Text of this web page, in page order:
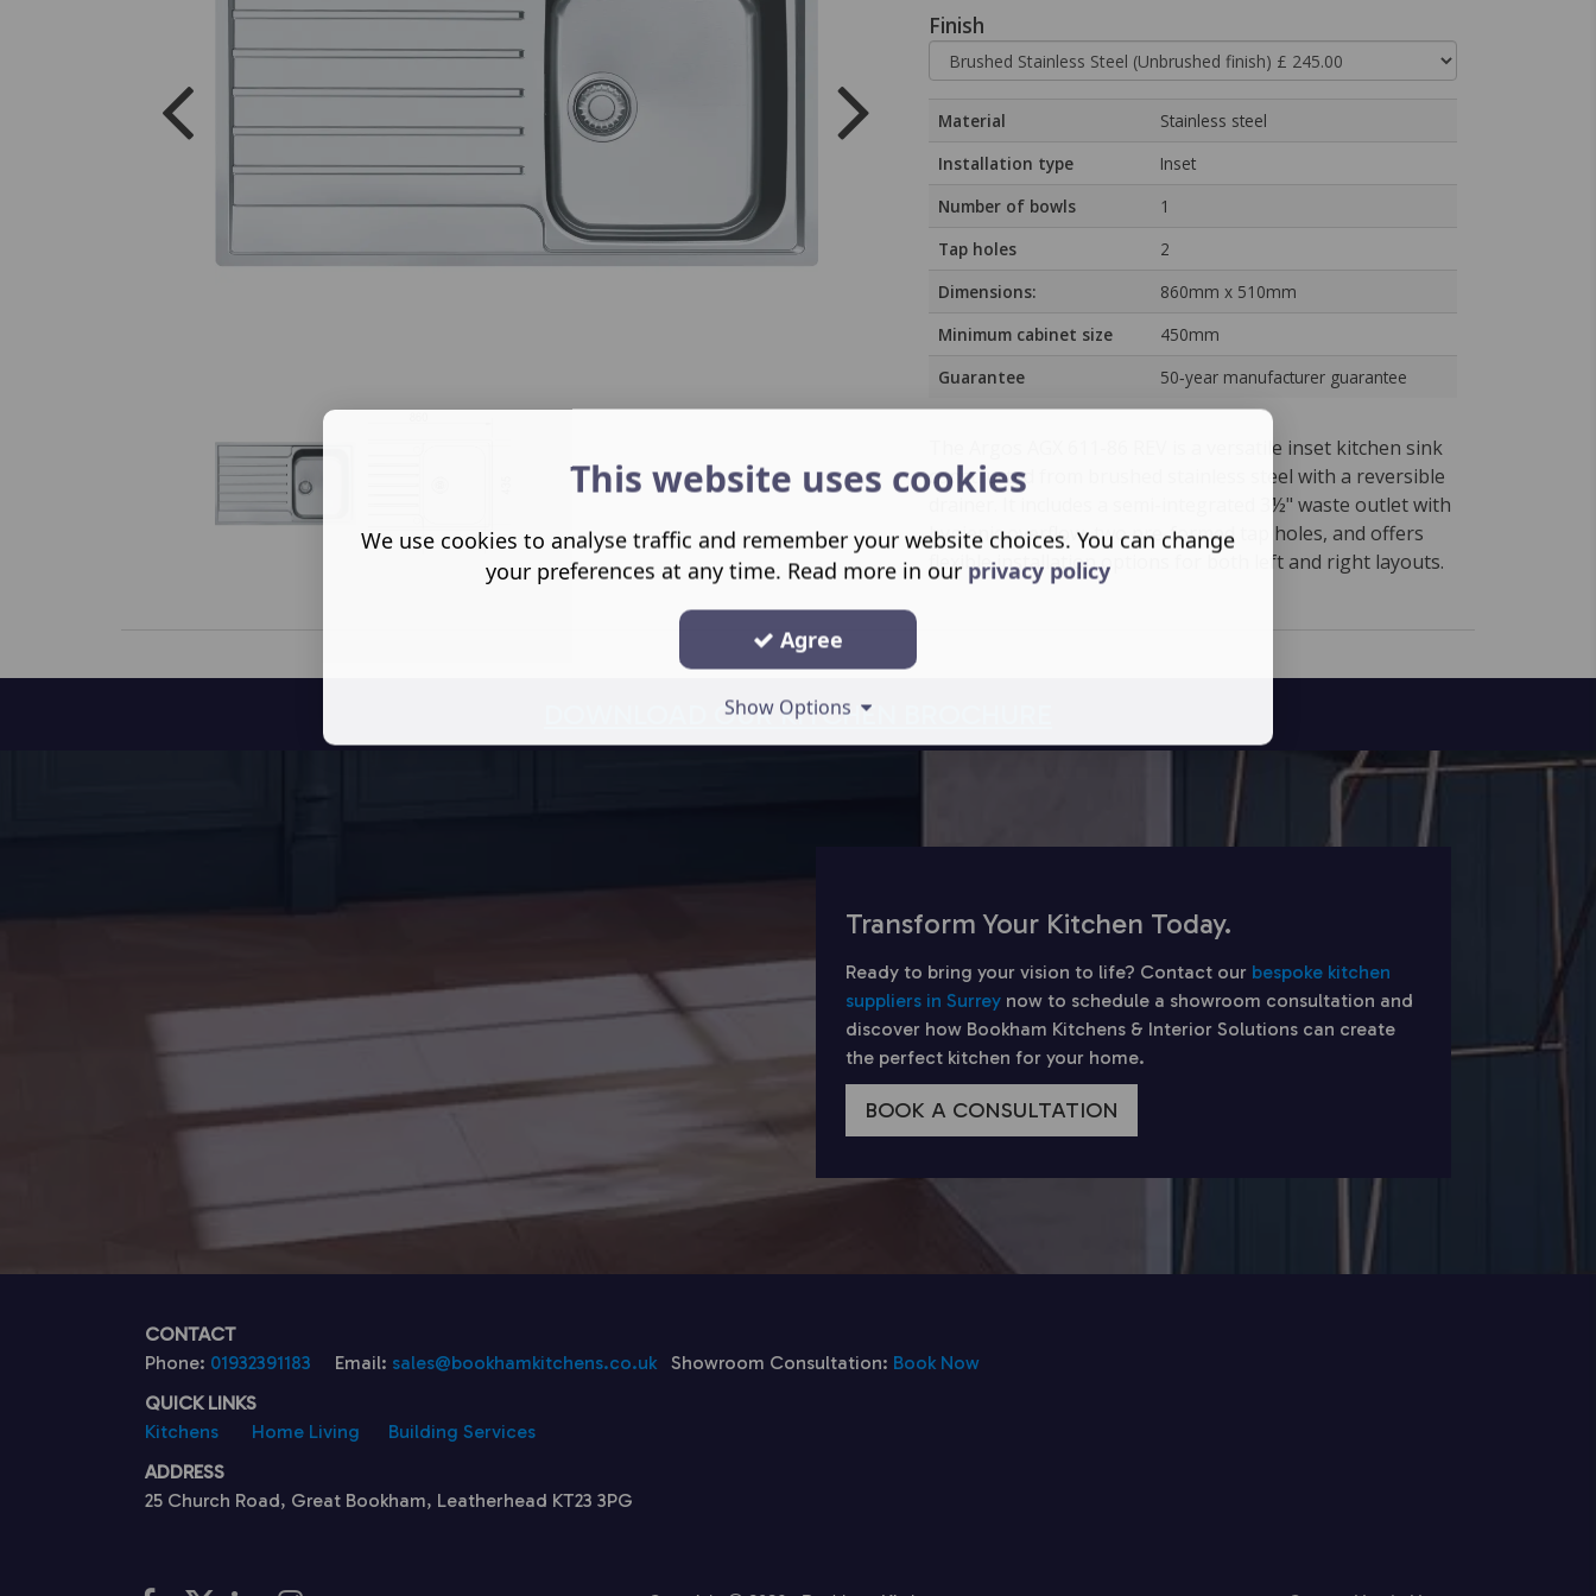
Finish
Material
Stainless steel
Installation type
Inset
Number of bowls
1
Tap holes
2
Dimensions:
860mm x 510mm
Minimum cabinet size
450mm
Guarantee
50‑year manufacturer guarantee
The Argos AGX 611-86 REV is a versatile inset kitchen sink
constructed from brushed stainless steel with a reversible
drainer. It includes a semi-integrated 3½" waste outlet with
hygienic overflow, two pre-formed tap holes, and offers
flexible installation options for both left and right layouts.
DOWNLOAD OUR KITCHEN BROCHURE
Transform Your Kitchen Today.
Ready to bring your vision to life? Contact our bespoke kitchen
suppliers in Surrey now to schedule a showroom consultation and
discover how Bookham Kitchens & Interior Solutions can create
the perfect kitchen for your home.
BOOK A CONSULTATION
CONTACT
Phone: 01932391183 Email: sales@bookhamkitchens.co.uk Showroom Consultation: Book Now
QUICK LINKS
Kitchens
Home Living
Building Services
ADDRESS
25 Church Road, Great Bookham, Leatherhead KT23 3PG
This website uses cookies
We use cookies to analyse traffic and remember your website choices. You can change
your preferences at any time. Read more in our privacy policy
Agree
Show Options